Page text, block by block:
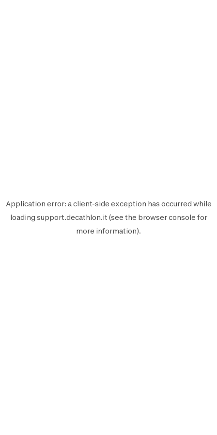
Application error: aclient-side exception has occurred while
loading support.decathlon.it (see the browser console for
more information).